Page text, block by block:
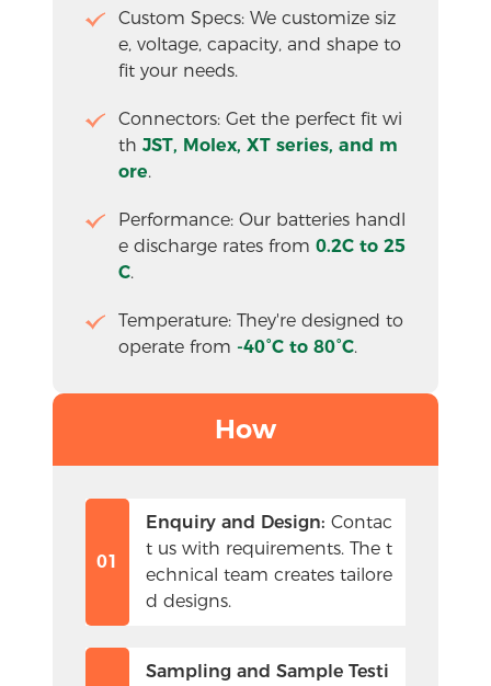
Custom Specs: We customize siz
e, voltage, capacity, and shape to
fit your needs.
Connectors: Get the perfect fit wi
th JST, Molex, XT series, and m
ore.
Performance: Our batteries handl
e discharge rates from 0.2C to 25
C.
Temperature: They're designed to
operate from -40°C to 80°C.
How
01
Enquiry and Design: Contac
t us with requirements. The t
echnical team creates tailore
d designs.
Sampling and Sample Testi